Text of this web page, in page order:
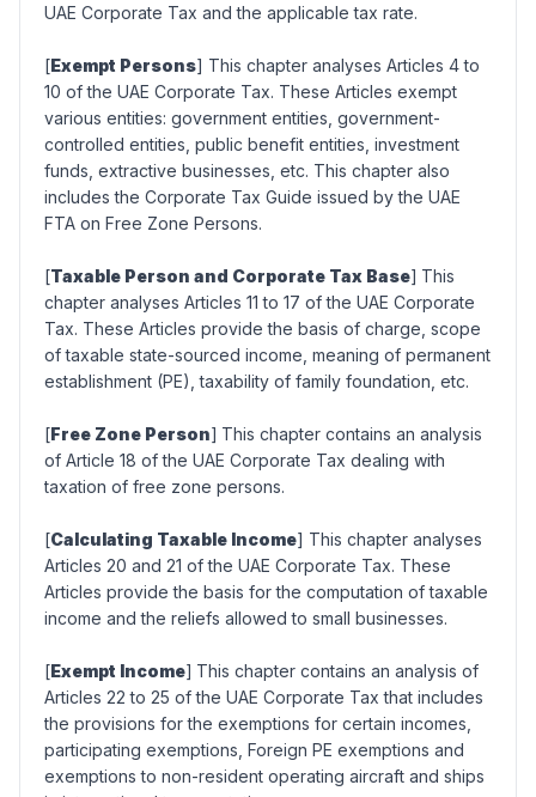
UAE Corporate Tax and the applicable tax rate.
[Exempt Persons] This chapter analyses Articles 4 to
10 of the UAE Corporate Tax. These Articles exempt
various entities: government entities, government-
controlled entities, public benefit entities, investment
funds, extractive businesses, etc. This chapter also
includes the Corporate Tax Guide issued by the UAE
FTA on Free Zone Persons.
[Taxable Person and Corporate Tax Base] This
chapter analyses Articles 11 to 17 of the UAE Corporate
Tax. These Articles provide the basis of charge, scope
of taxable state-sourced income, meaning of permanent
establishment (PE), taxability of family foundation, etc.
[Free Zone Person] This chapter contains an analysis
of Article 18 of the UAE Corporate Tax dealing with
taxation of free zone persons.
[Calculating Taxable Income] This chapter analyses
Articles 20 and 21 of the UAE Corporate Tax. These
Articles provide the basis for the computation of taxable
income and the reliefs allowed to small businesses.
[Exempt Income] This chapter contains an analysis of
Articles 22 to 25 of the UAE Corporate Tax that includes
the provisions for the exemptions for certain incomes,
participating exemptions, Foreign PE exemptions and
exemptions to non-resident operating aircraft and ships